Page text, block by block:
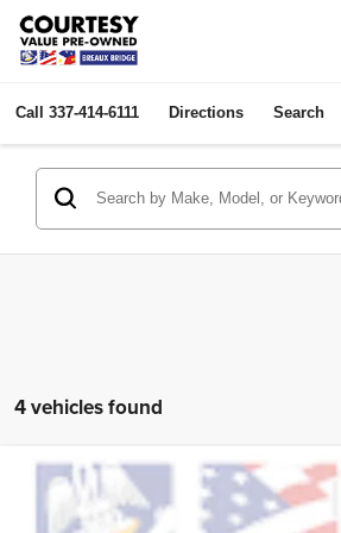
Call 337-414-6111 Directions Search
4 vehicles found
2024 GMC Sierra 1500 Elevation
Price Drop
$44,024
COURTESY PRICE:
Compare Vehicle